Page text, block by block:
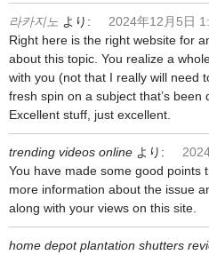
라카지노 より:
2024年12月5日
Right here is the right website for
about this topic. You realize a
with you (not that I really will need
fresh spin on a subject that’s been
Excellent stuff, just excellent.
trending videos online より:
You have made some good points
more information about the issue
along with your views on this site.
home depot plantation shutters